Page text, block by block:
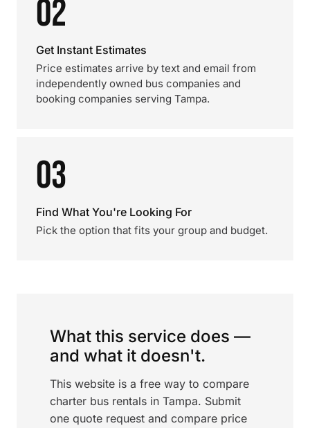
02
Get Instant Estimates
Price estimates arrive by text and email from
independently owned bus companies and
booking companies serving Tampa.
03
Find What You're Looking For
Pick the option that fits your group and budget.
What this service does —
and what it doesn't.
This website is a free way to compare
charter bus rentals in Tampa. Submit
one quote request and compare price